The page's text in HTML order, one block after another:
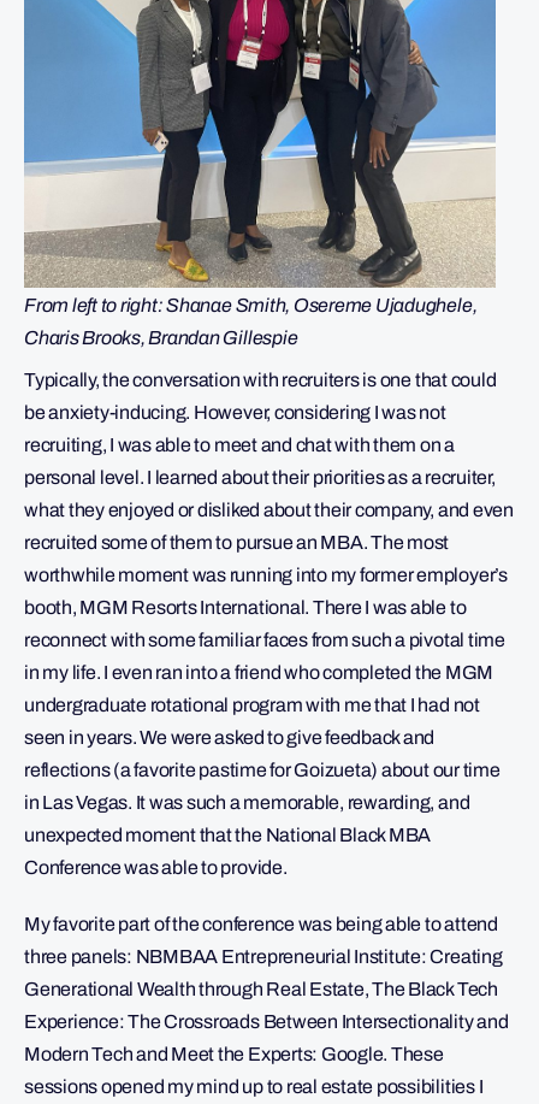
From left to right: Shanae Smith, Osereme Ujadughele,
Charis Brooks, Brandan Gillespie
Typically, the conversation with recruiters is one that could
be anxiety-inducing. However, considering I was not
recruiting, I was able to meet and chat with them on a
personal level. I learned about their priorities as a recruiter,
what they enjoyed or disliked about their company, and even
recruited some of them to pursue an MBA. The most
worthwhile moment was running into my former employer’s
booth, MGM Resorts International. There I was able to
reconnect with some familiar faces from such a pivotal time
in my life. I even ran into a friend who completed the MGM
undergraduate rotational program with me that I had not
seen in years. We were asked to give feedback and
reflections (a favorite pastime for Goizueta) about our time
in Las Vegas. It was such a memorable, rewarding, and
unexpected moment that the National Black MBA
Conference was able to provide.
My favorite part of the conference was being able to attend
three panels: NBMBAA Entrepreneurial Institute: Creating
Generational Wealth through Real Estate, The Black Tech
Experience: The Crossroads Between Intersectionality and
Modern Tech and Meet the Experts: Google. These
sessions opened my mind up to real estate possibilities I